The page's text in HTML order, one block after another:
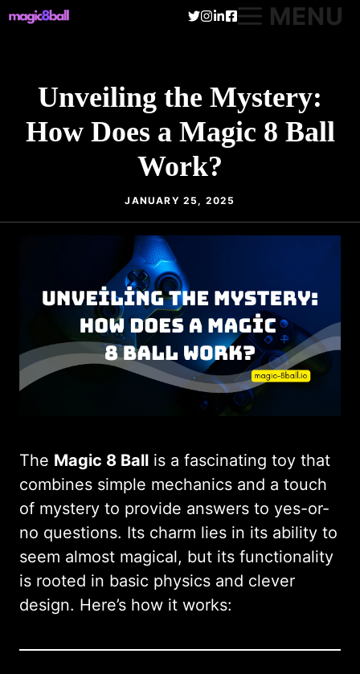
Skip
MENU
Unveiling the Mystery:
How Does a Magic 8 Ball
Work?
JANUARY 25, 2025
The Magic 8 Ball is a fascinating toy that
combines simple mechanics and a touch
of mystery to provide answers to yes-or-
no questions. Its charm lies in its ability to
seem almost magical, but its functionality
is rooted in basic physics and clever
design. Here’s how it works: